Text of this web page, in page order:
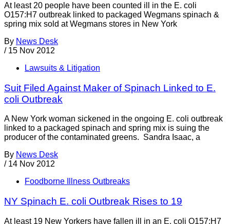
At least 20 people have been counted ill in the E. coli
O157:H7 outbreak linked to packaged Wegmans spinach &
spring mix sold at Wegmans stores in New York
By News Desk
/ 15 Nov 2012
Lawsuits & Litigation
Suit Filed Against Maker of Spinach Linked to E.
coli Outbreak
A New York woman sickened in the ongoing E. coli outbreak
linked to a packaged spinach and spring mix is suing the
producer of the contaminated greens. Sandra Isaac, a
By News Desk
/ 14 Nov 2012
Foodborne Illness Outbreaks
NY Spinach E. coli Outbreak Rises to 19
At least 19 New Yorkers have fallen ill in an E. coli O157:H7